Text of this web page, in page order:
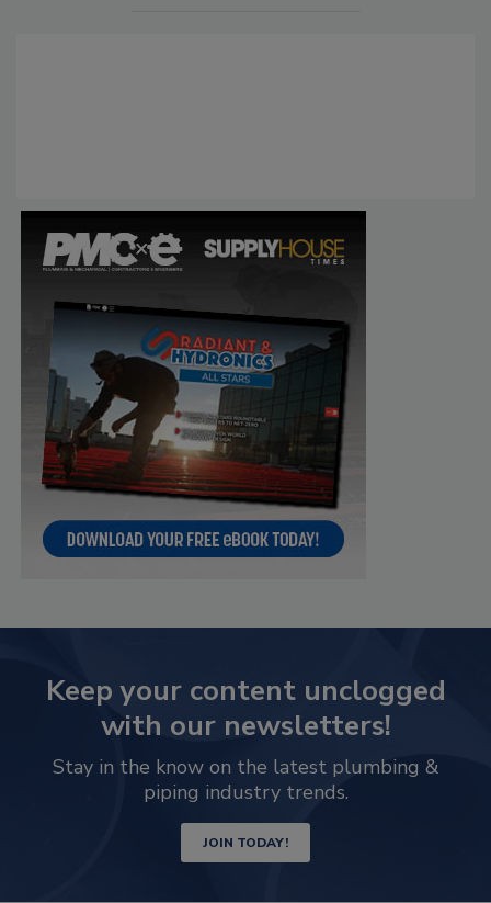
Keep your content unclogged
with our newsletters!
Stay in the know on the latest plumbing &
piping industry trends.
JOIN TODAY!